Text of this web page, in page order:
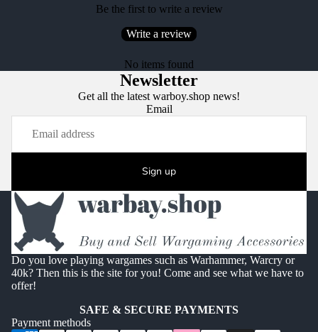
Be the first to write a review
Write a review
No items found
Newsletter
Get all the latest warboy.shop news!
Email
Sign up
Do you love playing wargames such as Warhammer, Warcry or
40k? Then this is the site for you! Come and see what we have to
offer!
SAFE & SECURE PAYMENTS
Payment methods